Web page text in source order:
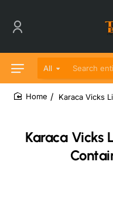
All
Search entire
Karaca Vicks
Karaca Vicks